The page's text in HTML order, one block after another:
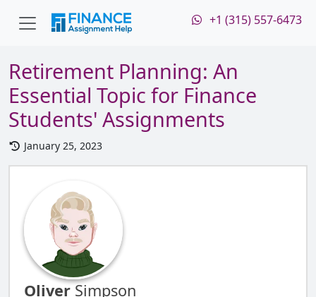
+1 (315) 557-6473
Retirement Planning: An
Essential Topic for Finance
Students' Assignments
January 25, 2023
Oliver Simpson